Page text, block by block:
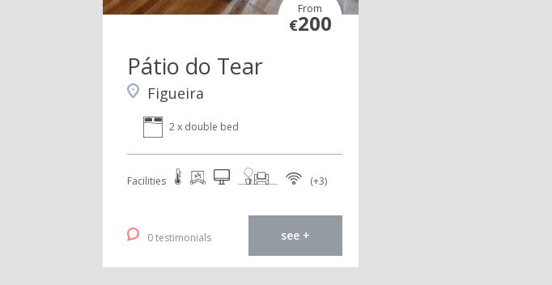
From
€200
Pátio do Tear
Figueira
2 x double bed
Facilities (+3)
0 testimonials see +